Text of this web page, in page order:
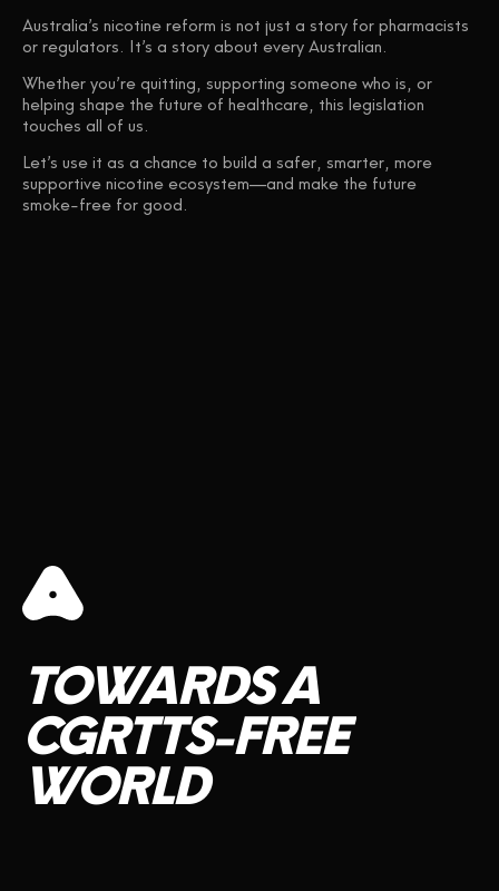
Australia’s nicotine reform is not just a story for pharmacists
or regulators. It’s a story about every Australian.
Whether you’re quitting, supporting someone who is, or
helping shape the future of healthcare, this legislation
touches all of us.
Let’s use it as a chance to build a safer, smarter, more
supportive nicotine ecosystem—and make the future
smoke-free for good.
TOWARDSA
CGRTTS-FREE
WORLD